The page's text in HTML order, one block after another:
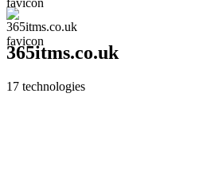
365itms.co.uk
17 technologies